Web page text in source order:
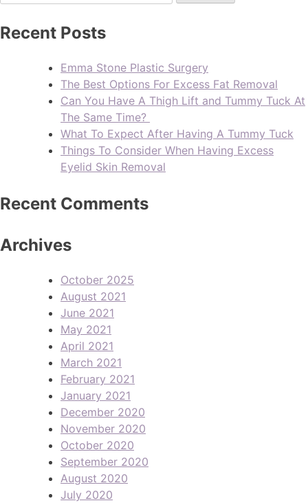
Recent Posts
Emma Stone Plastic Surgery
The Best Options For Excess Fat Removal
Can You Have A Thigh Lift and Tummy Tuck At
The Same Time?
What To Expect After Having A Tummy Tuck
Things To Consider When Having Excess
Eyelid Skin Removal
Recent Comments
Archives
October 2025
August 2021
June 2021
May 2021
April 2021
March 2021
February 2021
January 2021
December 2020
November 2020
October 2020
September 2020
August 2020
July 2020